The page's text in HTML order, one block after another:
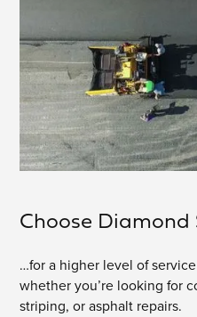
Choose Diamond
…for a higher level of
whether you’re looking for
striping, or asphalt repairs.